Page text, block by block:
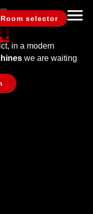
Room selector
in a modern
we are waiting